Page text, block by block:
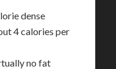
dense
4 calories per
no fat